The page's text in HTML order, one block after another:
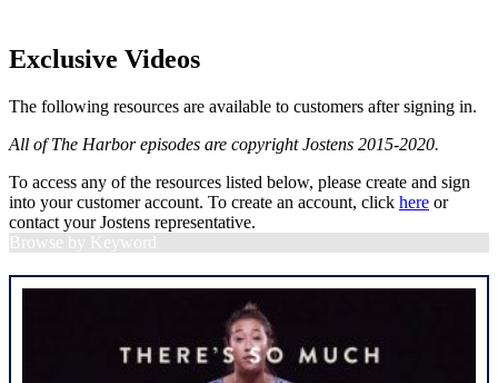
Exclusive Videos
The following resources are available to customers after signing in.
All of The Harbor episodes are copyright Jostens 2015-2020.
To access any of the resources listed below, please create and sign
into your customer account. To create an account, click here or
contact your Jostens representative.
Browse by Keyword